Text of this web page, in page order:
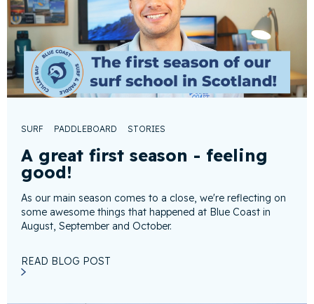
SURF PADDLEBOARD STORIES
A great first season - feeling
good!
As our main season comes to a close, we're reflecting on
some awesome things that happened at Blue Coast in
August, September and October.
READ BLOG POST